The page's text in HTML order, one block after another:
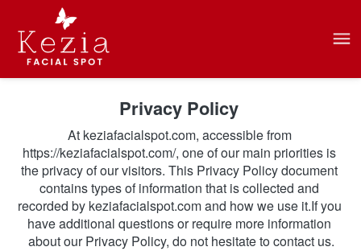
Privacy Policy
At keziafacialspot.com, accessible from
https://keziafacialspot.com/, one of our main priorities is
the privacy of our visitors. This Privacy Policy document
contains types of information that is collected and
recorded by keziafacialspot.com and how we use it.If you
have additional questions or require more information
about our Privacy Policy, do not hesitate to contact us.